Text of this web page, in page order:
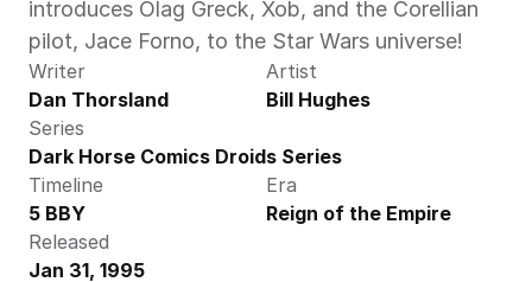
introduces Olag Greck, Xob, and the Corellian
pilot, Jace Forno, to the Star Wars universe!
Writer
Dan Thorsland
Artist
Bill Hughes
Series
Dark Horse Comics Droids Series
Timeline
5 BBY
Era
Reign of the Empire
Released
Jan 31, 1995